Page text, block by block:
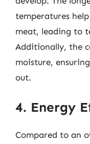
temperatures
meat, leading to
Additionally, the
moisture,
out.
4. Energy
Compared to an